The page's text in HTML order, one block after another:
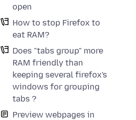
open
How to stop Firefox to
eat RAM?
Does "tabs group" more
RAM friendly than
keeping several firefox's
windows for grouping
tabs ?
Preview webpages in